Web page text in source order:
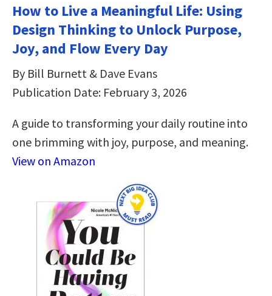
How to Live a Meaningful Life: Using
Design Thinking to Unlock Purpose,
Joy, and Flow Every Day
By Bill Burnett & Dave Evans
Publication Date: February 3, 2026
A guide to transforming your daily routine into
one brimming with joy, purpose, and meaning.
View on Amazon